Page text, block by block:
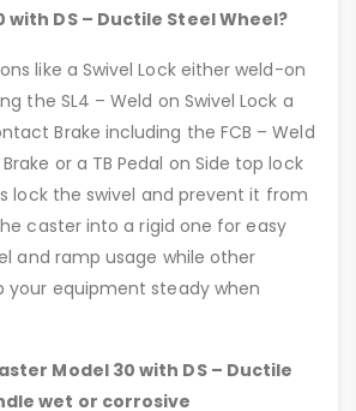
with DS – Ductile Steel Wheel?
like a Swivel Lock either weld-on
the SL4 – Weld on Swivel Lock a
Brake including the FCB – Weld
or a TB Pedal on Side top lock
lock the swivel and prevent it from
caster into a rigid one for easy
and ramp usage while other
your equipment steady when
Model 30 with DS – Ductile
wet or corrosive